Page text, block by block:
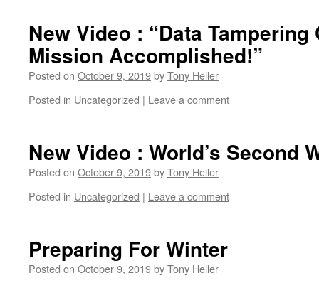
New Video : “Data Tampering
Mission Accomplished!”
Posted on October 9, 2019byTony Heller
Posted in Uncategorized | Leave a comment
New Video : World’s Second
Posted on October 9, 2019byTony Heller
Posted in Uncategorized | Leave a comment
Preparing For Winter
Posted on October 9, 2019byTony Heller